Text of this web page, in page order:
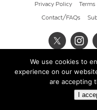
Privacy Policy Terms
Contact/FAQs
©
We use cookies to
experience on our
are accepting
I